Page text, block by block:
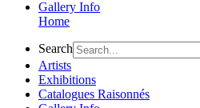
Gallery Info
Home
Flyout
Menu
Search
Artists
Exhibitions
Catalogues Raisonnés